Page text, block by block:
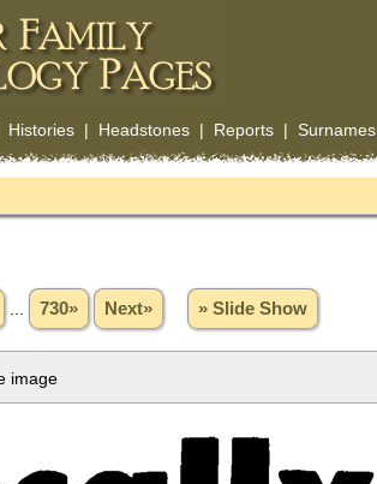
Histories| Headstones| Reports| Surnames
730» Next» » Slide Show